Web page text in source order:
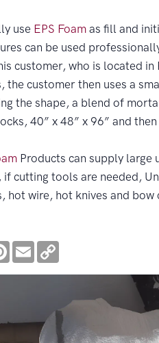
use EPS Foam as fill and
can be used
customer, who is located
the customer then uses a
the shape, a blend of
40” x 48” x 96” and
Products can supply
cutting tools are needed,
hot wire, hot knives and bow
Pinterest
Email